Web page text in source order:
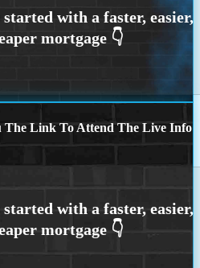
The Link To Attend The Live Info